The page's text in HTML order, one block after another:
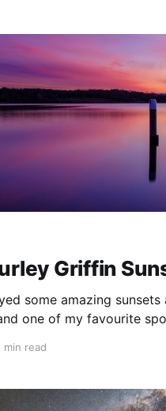
Griffin
some amazing sunsets
one of my favourite
the
min read